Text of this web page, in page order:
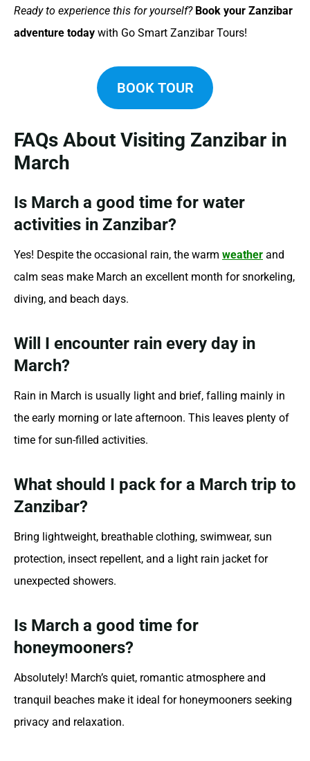
Ready to experience this for yourself? Book your Zanzibar
adventure today with Go Smart Zanzibar Tours!
BOOK TOUR
FAQs About Visiting Zanzibar in
March
Is March a good time for water
activities in Zanzibar?
Yes! Despite the occasional rain, the warm weather and
calm seas make March an excellent month for snorkeling,
diving, and beach days.
Will I encounter rain every day in
March?
Rain in March is usually light and brief, falling mainly in
the early morning or late afternoon. This leaves plenty of
time for sun-filled activities.
What should I pack for a March trip to
Zanzibar?
Bring lightweight, breathable clothing, swimwear, sun
protection, insect repellent, and a light rain jacket for
unexpected showers.
Is March a good time for
honeymooners?
Absolutely! March’s quiet, romantic atmosphere and
tranquil beaches make it ideal for honeymooners seeking
privacy and relaxation.